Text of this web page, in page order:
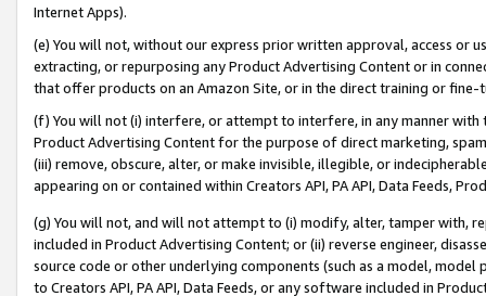
Internet Apps).
(e) You will not, without our express prior written approval, access or
extracting, or repurposing any Product Advertising Content or in
that offer products on an Amazon Site, or in the direct training or
(f) You will not (i) interfere, or attempt to interfere, in any manner
Product Advertising Content for the purpose of direct marketing,
(iii) remove, obscure, alter, or make invisible, illegible, or
appearing on or contained within Creators API, PA API, Data Feeds,
(g) You will not, and will not attempt to (i) modify, alter, tamper with,
included in Product Advertising Content; or (ii) reverse engineer,
source code or other underlying components (such as a model,
to Creators API, PA API, Data Feeds, or any software included in